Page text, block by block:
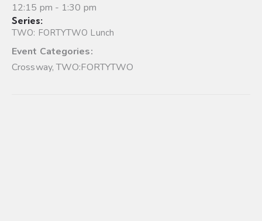
12:15 pm - 1:30 pm
Series:
TWO: FORTYTWO Lunch
Event Categories:
Crossway,TWO:FORTYTWO